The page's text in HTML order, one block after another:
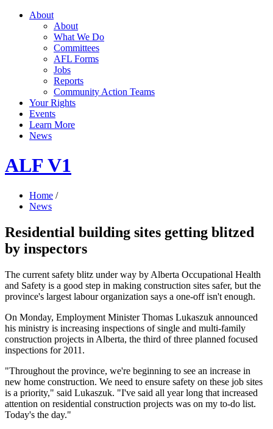
About
About
What We Do
Committees
AFL Forms
Jobs
Reports
Community Action Teams
Your Rights
Events
Learn More
News
ALF V1
Home /
News
Residential building sites getting blitzed
by inspectors
The current safety blitz under way by Alberta Occupational Health
and Safety is a good step in making construction sites safer, but the
province's largest labour organization says a one-off isn't enough.
On Monday, Employment Minister Thomas Lukaszuk announced
his ministry is increasing inspections of single and multi-family
construction projects in Alberta, the third of three planned focused
inspections for 2011.
"Throughout the province, we're beginning to see an increase in
new home construction. We need to ensure safety on these job sites
is a priority," said Lukaszuk. "I've said all year long that increased
attention on residential construction projects was on my to-do list.
Today's the day."